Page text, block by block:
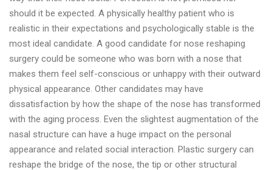
should it be expected. A physically healthy patient who is
realistic in their expectations and psychologically stable is the
most ideal candidate. A good candidate for nose reshaping
surgery could be someone who was born with a nose that
makes them feel self-conscious or unhappy with their outward
physical appearance. Other candidates may have
dissatisfaction by how the shape of the nose has transformed
with the aging process. Even the slightest augmentation of the
nasal structure can have a huge impact on the personal
appearance and related social interaction. Plastic surgery can
reshape the bridge of the nose, the tip or other structural